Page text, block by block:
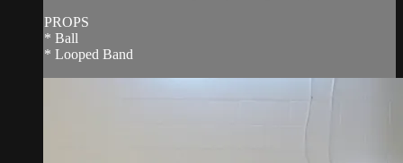
PROPS
* Ball
* Looped Band